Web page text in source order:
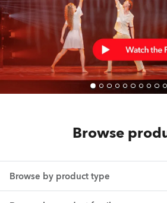
Browse
Browse by product type